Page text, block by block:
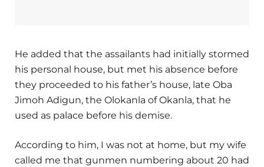
He added that the assailants had initially stormed
his personal house, but met his absence before
they proceeded to his father’s house, late Oba
Jimoh Adigun, the Olokanla of Okanla, that he
used as palace before his demise.
According to him, I was not at home, but my wife
called me that gunmen numbering about 20 had